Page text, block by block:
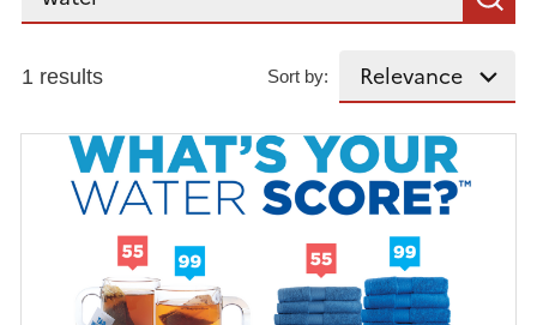
1 results Sort by: